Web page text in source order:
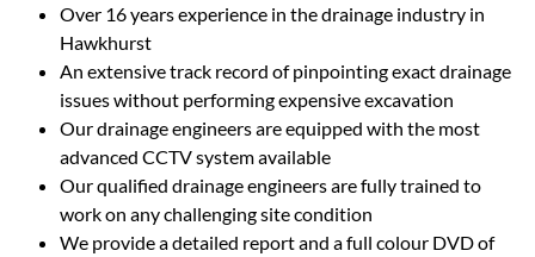
Over 16 years experience in the drainage industry in
Hawkhurst
An extensive track record of pinpointing exact drainage
issues without performing expensive excavation
Our drainage engineers are equipped with the most
advanced CCTV system available
Our qualified drainage engineers are fully trained to
work on any challenging site condition
We provide a detailed report and a full colour DVD of